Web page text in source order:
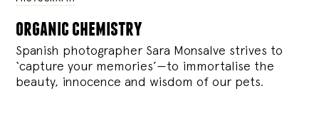
organic chemistry
Spanish photographer Sara Monsalve strives to
‘capture your memories’—to immortalise the
beauty, innocence and wisdom of our pets.